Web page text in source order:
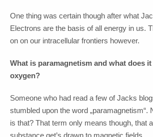
One thing was certain though after what
Electrons are the basis of all energy in us.
on on our intracellular frontiers however.
What is paramagnetism and what does
oxygen?
Someone who had read a few of Jacks
stumbled upon the word „paramagnetism“.
is that? That term only means though, that